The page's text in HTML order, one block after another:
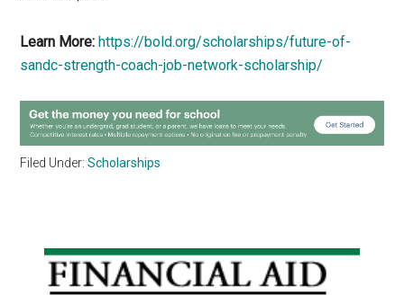
Learn More: https://bold.org/scholarships/future-of-
sandc-strength-coach-job-network-scholarship/
Filed Under:Scholarships
Primary